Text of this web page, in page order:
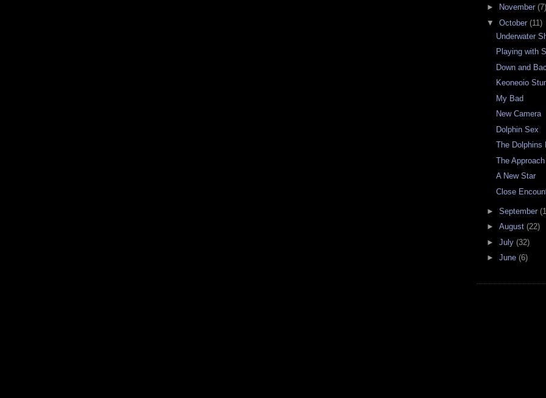
►
November (7)
▼ October (11)
Underwater
Playing with
Down and
Keoneoio
My Bad
New Camera
Dolphin Sex
The Dolphins
The Approach
A New Star
Close
► September
► August (22)
► July (32)
► June (6)